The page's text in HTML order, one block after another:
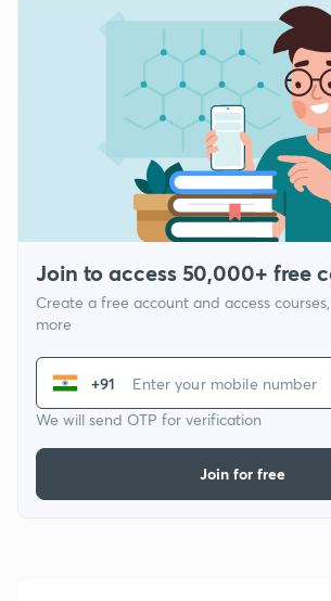
Join to access 50,000+ free
Create a free account and access
more
+91
We will send OTP for verification
Join for free